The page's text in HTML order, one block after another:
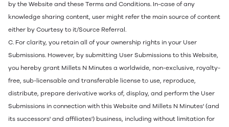
by the Website and these Terms and Conditions. In-case of any
knowledge sharing content, user might refer the main source of content
either by Courtesy to it/Source Referral.
C. For clarity, you retain all of your ownership rights in your User
Submissions. However, by submitting User Submissions to this Website,
you hereby grant Millets N Minutes a worldwide, non-exclusive, royalty-
free, sub-licensable and transferable license to use, reproduce,
distribute, prepare derivative works of, display, and perform the User
Submissions in connection with this Website and Millets N Minutes' (and
its successors' and affiliates') business, including without limitation for